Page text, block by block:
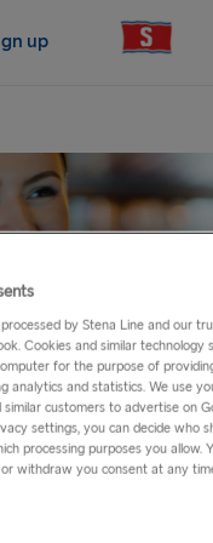
up
Fee
over the phone and
plans can be costly
and Platinum Members
by Stena Line and our
Cookies and similar technology
for the purpose of
analytics and statistics. We use
customers to advertise on
settings, you can decide who
processing purposes you allow.
withdraw you consent at any